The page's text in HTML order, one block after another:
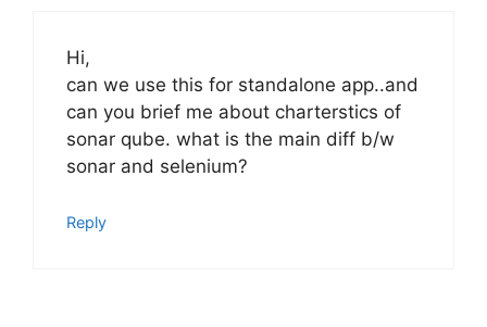
Hi,
can we use this for standalone app..and
can you brief me about charterstics of
sonar qube. what is the main diff b/w
sonar and selenium?
Reply